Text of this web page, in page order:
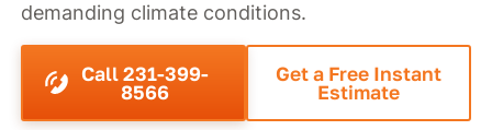
demanding climate conditions.
Call 231-399-
8566
Get a Free Instant
Estimate